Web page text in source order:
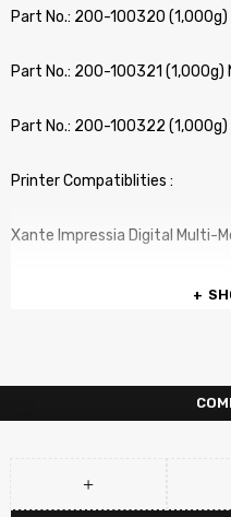
Part No.: 200-100320 (1,000g)
Part No.: 200-100321 (1,000g)
Part No.: 200-100322 (1,000g)
Printer Compatiblities :
Xante Impressia Digital Multi-